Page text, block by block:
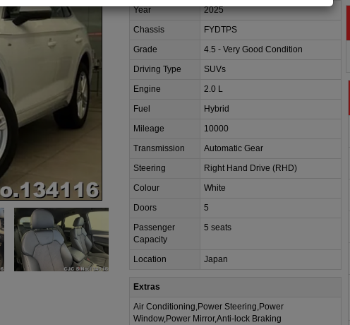
Year
2025
Chassis
FYDTPS
Grade
4.5 - Very Good Condition
Driving Type
SUVs
Engine
2.0 L
Fuel
Hybrid
Mileage
10000
Transmission
Automatic Gear
Steering
Right Hand Drive (RHD)
Colour
White
Doors
5
Passenger
Capacity
5 seats
Location Japan
Extras
Air Conditioning,Power Steering,Power
Window,Power Mirror,Anti-lock Braking